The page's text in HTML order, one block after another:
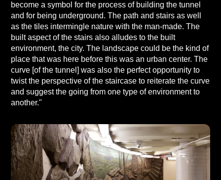
become a symbol for the process of building the tunnel
and for being underground. The path and stairs as well
as the tiles intermingle nature with the man-made. The
built aspect of the stairs also alludes to the built
environment, the city. The landscape could be the kind of
place that was here before this was an urban center. The
curve [of the tunnel] was also the perfect opportunity to
twist the perspective of the staircase to reiterate the curve
and suggest the going from one type of environment to
another."